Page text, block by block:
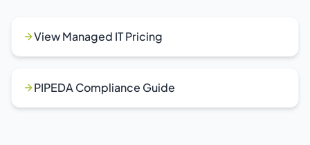
View Managed IT Pricing
PIPEDA Compliance Guide